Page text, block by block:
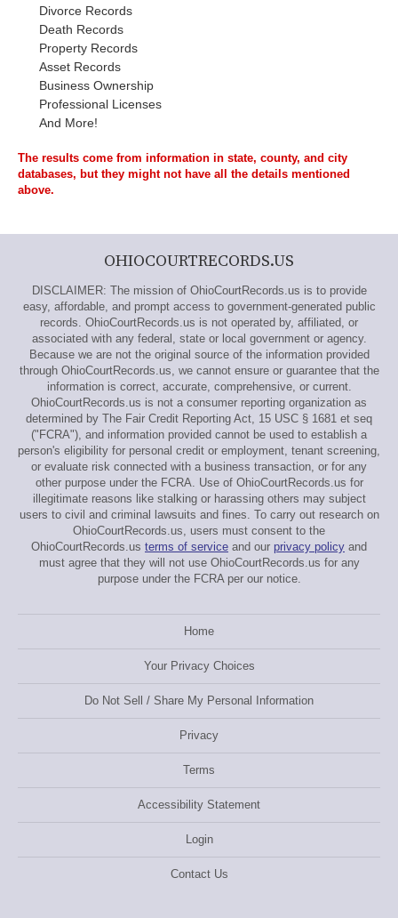
Divorce Records
Death Records
Property Records
Asset Records
Business Ownership
Professional Licenses
And More!
The results come from information in state, county, and city
databases, but they might not have all the details mentioned
above.
OHIOCOURTRECORDS.US
DISCLAIMER: The mission of OhioCourtRecords.us is to provide
easy, affordable, and prompt access to government-generated public
records. OhioCourtRecords.us is not operated by, affiliated, or
associated with any federal, state or local government or agency.
Because we are not the original source of the information provided
through OhioCourtRecords.us, we cannot ensure or guarantee that the
information is correct, accurate, comprehensive, or current.
OhioCourtRecords.us is not a consumer reporting organization as
determined by The Fair Credit Reporting Act, 15 USC § 1681 et seq
("FCRA"), and information provided cannot be used to establish a
person's eligibility for personal credit or employment, tenant screening,
or evaluate risk connected with a business transaction, or for any
other purpose under the FCRA. Use of OhioCourtRecords.us for
illegitimate reasons like stalking or harassing others may subject
users to civil and criminal lawsuits and fines. To carry out research on
OhioCourtRecords.us, users must consent to the
OhioCourtRecords.us terms of service and our privacy policy and
must agree that they will not use OhioCourtRecords.us for any
purpose under the FCRA per our notice.
Home
Your Privacy Choices
Do Not Sell / Share My Personal Information
Privacy
Terms
Accessibility Statement
Login
Contact Us